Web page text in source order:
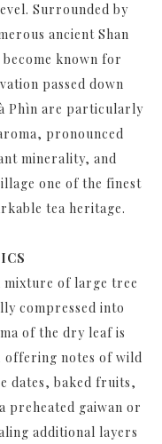
Surrounded by
ancient Shan
known for
passed down
Phìn are particularly
pronounced
minerality, and
one of the finest
tea heritage.
mixture of large tree
compressed into
of the dry leaf is
offering notes of wild
dates, baked fruits,
preheated gaiwan or
additional layers